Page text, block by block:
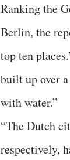
Ranking the
Berlin, the
top ten
built up over
with water.”
“The Dutch
respectively,